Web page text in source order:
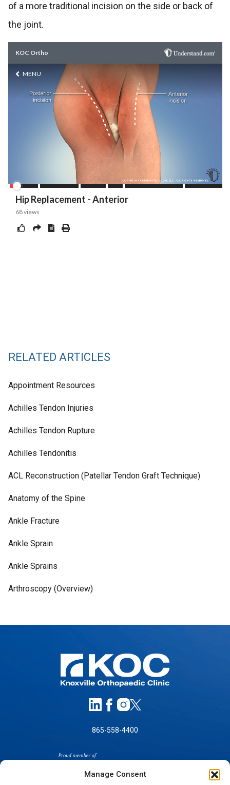
Manage Consent
of a more traditional incision on the side or back of
the joint.
RELATED ARTICLES
Appointment Resources
Achilles Tendon Injuries
Achilles Tendon Rupture
Achilles Tendonitis
ACL Reconstruction (Patellar Tendon Graft Technique)
Anatomy of the Spine
Ankle Fracture
Ankle Sprain
Ankle Sprains
Arthroscopy (Overview)
865-558-4400